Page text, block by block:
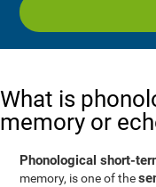
What is
memory or
Phonological short-
memory, is one of the